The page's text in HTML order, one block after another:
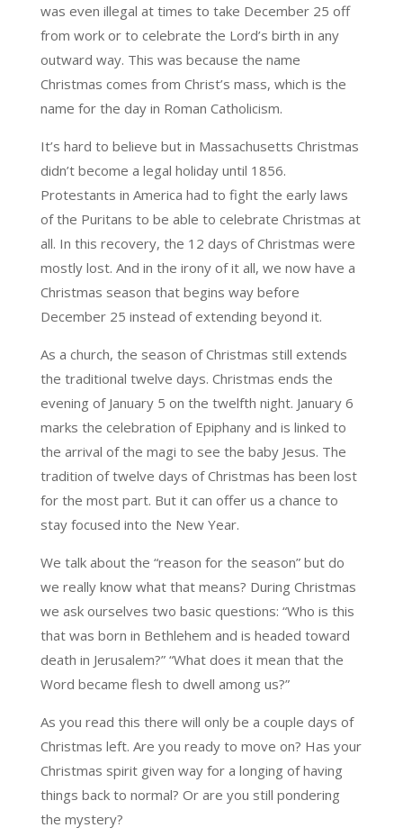
was even illegal at times to take December 25 off
from work or to celebrate the Lord’s birth in any
outward way. This was because the name
Christmas comes from Christ’s mass, which is the
name for the day in Roman Catholicism.
It’s hard to believe but in Massachusetts Christmas
didn’t become a legal holiday until 1856.
Protestants in America had to fight the early laws
of the Puritans to be able to celebrate Christmas at
all. In this recovery, the 12 days of Christmas were
mostly lost. And in the irony of it all, we now have a
Christmas season that begins way before
December 25 instead of extending beyond it.
As a church, the season of Christmas still extends
the traditional twelve days. Christmas ends the
evening of January 5 on the twelfth night. January 6
marks the celebration of Epiphany and is linked to
the arrival of the magi to see the baby Jesus. The
tradition of twelve days of Christmas has been lost
for the most part. But it can offer us a chance to
stay focused into the New Year.
We talk about the “reason for the season” but do
we really know what that means? During Christmas
we ask ourselves two basic questions: “Who is this
that was born in Bethlehem and is headed toward
death in Jerusalem?” “What does it mean that the
Word became flesh to dwell among us?”
As you read this there will only be a couple days of
Christmas left. Are you ready to move on? Has your
Christmas spirit given way for a longing of having
things back to normal? Or are you still pondering
the mystery?